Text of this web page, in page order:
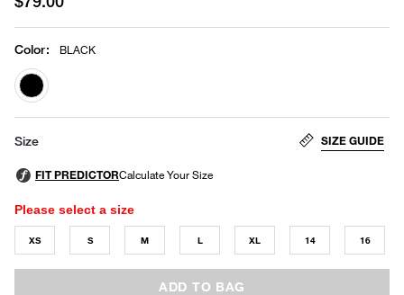
Color: BLACK
selected
Size SIZE GUIDE
Please select a size
XS S M L XL 14 16
ADD TO BAG